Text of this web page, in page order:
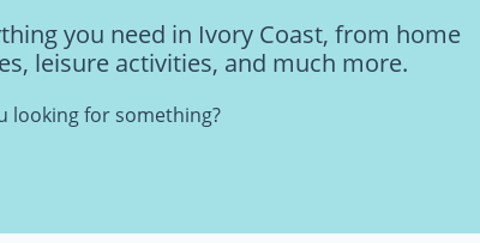
Members
you need in Ivory Coast, from home
leisure activities, and much more.
looking for something?